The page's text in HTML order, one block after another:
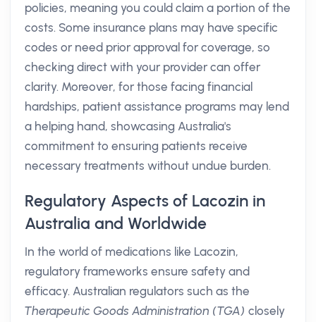
policies, meaning you could claim a portion of the
costs. Some insurance plans may have specific
codes or need prior approval for coverage, so
checking direct with your provider can offer
clarity. Moreover, for those facing financial
hardships, patient assistance programs may lend
a helping hand, showcasing Australia's
commitment to ensuring patients receive
necessary treatments without undue burden.
Regulatory Aspects of Lacozin in
Australia and Worldwide
In the world of medications like Lacozin,
regulatory frameworks ensure safety and
efficacy. Australian regulators such as the
Therapeutic Goods Administration (TGA) closely